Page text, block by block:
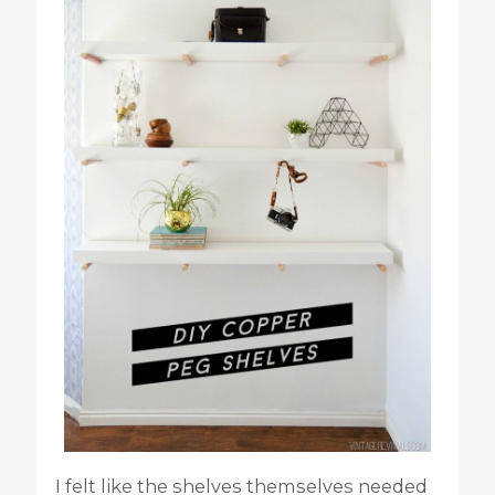
I felt like the shelves themselves needed